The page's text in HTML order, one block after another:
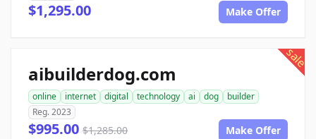
$1,295.00 Make Offer
sale
aibuilderdog.com
online internet digital technology ai dog
builder
Reg. 2023
$995.00 $1,285.00 Make Offer